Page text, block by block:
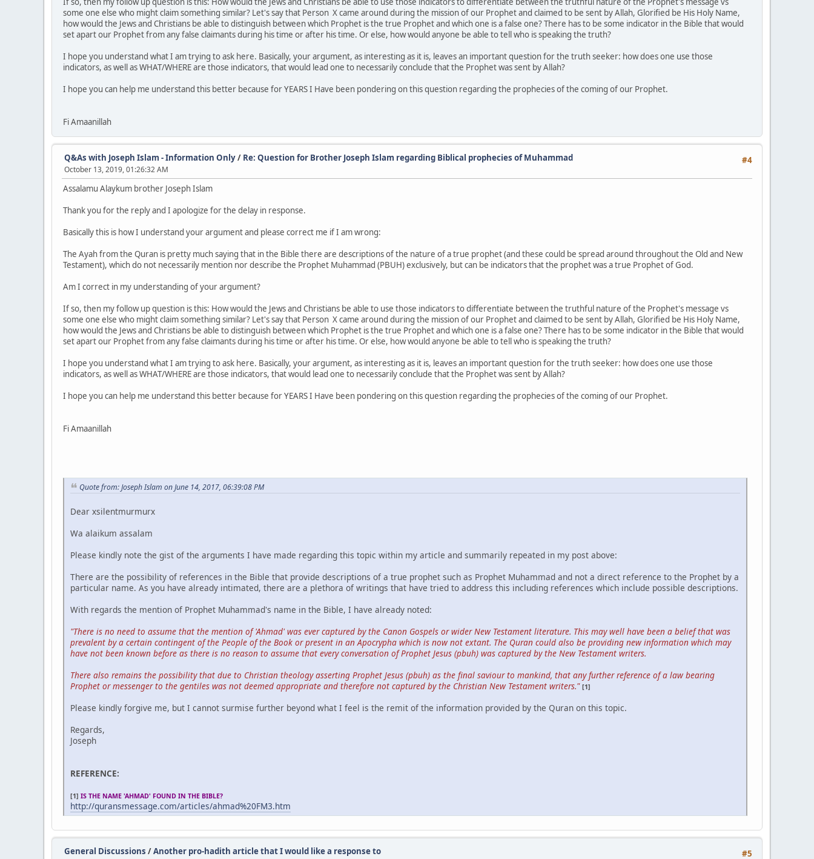
some one else who might claim something similar? Let's say that Person X came around during the mission of our Prophet and claimed to be sent by Allah, Glorified be His Holy Name,
how would the Jews and Christians be able to distinguish between which Prophet is the true Prophet and which one is a false one? There has to be some indicator in the Bible that would
set apart our Prophet from any false claimants during his time or after his time. Or else, how would anyone be able to tell who is speaking the truth?
I hope you understand what I am trying to ask here. Basically, your argument, as interesting as it is, leaves an important question for the truth seeker: how does one use those
indicators, as well as WHAT/WHERE are those indicators, that would lead one to necessarily conclude that the Prophet was sent by Allah?
I hope you can help me understand this better because for YEARS I Have been pondering on this question regarding the prophecies of the coming of our Prophet.
Fi Amaanillah
#4
Q&As with Joseph Islam - Information Only/ Re: Question for Brother Joseph Islam regarding Biblical prophecies of Muhammad
October 13, 2019, 01:26:32 AM
Assalamu Alaykum brother Joseph Islam
Thank you for the reply and I apologize for the delay in response.
Basically this is how I understand your argument and please correct me if I am wrong:
The Ayah from the Quran is pretty much saying that in the Bible there are descriptions of the nature of a true prophet (and these could be spread around throughout the Old and New
Testament), which do not necessarily mention nor describe the Prophet Muhammad (PBUH) exclusively, but can be indicators that the prophet was a true Prophet of God.
Am I correct in my understanding of your argument?
If so, then my follow up question is this: How would the Jews and Christians be able to use those indicators to differentiate between the truthful nature of the Prophet's message vs
some one else who might claim something similar? Let's say that Person X came around during the mission of our Prophet and claimed to be sent by Allah, Glorified be His Holy Name,
how would the Jews and Christians be able to distinguish between which Prophet is the true Prophet and which one is a false one? There has to be some indicator in the Bible that would
set apart our Prophet from any false claimants during his time or after his time. Or else, how would anyone be able to tell who is speaking the truth?
I hope you understand what I am trying to ask here. Basically, your argument, as interesting as it is, leaves an important question for the truth seeker: how does one use those
indicators, as well as WHAT/WHERE are those indicators, that would lead one to necessarily conclude that the Prophet was sent by Allah?
I hope you can help me understand this better because for YEARS I Have been pondering on this question regarding the prophecies of the coming of our Prophet.
Fi Amaanillah
Quote from: Joseph Islam on June 14, 2017, 06:39:08 PM
Dear xsilentmurmurx
Wa alaikum assalam
Please kindly note the gist of the arguments I have made regarding this topic within my article and summarily repeated in my post above:
There are the possibility of references in the Bible that provide descriptions of a true prophet such as Prophet Muhammad and not a direct reference to the Prophet by a
particular name. As you have already intimated, there are a plethora of writings that have tried to address this including references which include possible descriptions.
With regards the mention of Prophet Muhammad's name in the Bible, I have already noted:
"There is no need to assume that the mention of 'Ahmad' was ever captured by the Canon Gospels or wider New Testament literature. This may well have been a belief that was
prevalent by a certain contingent of the People of the Book or present in an Apocrypha which is now not extant. The Quran could also be providing new information which may
have not been known before as there is no reason to assume that every conversation of Prophet Jesus (pbuh) was captured by the New Testament writers.
There also remains the possibility that due to Christian theology asserting Prophet Jesus (pbuh) as the final saviour to mankind, that any further reference of a law bearing
Prophet or messenger to the gentiles was not deemed appropriate and therefore not captured by the Christian New Testament writers." [1]
Please kindly forgive me, but I cannot surmise further beyond what I feel is the remit of the information provided by the Quran on this topic.
Regards,
Joseph
REFERENCE:
[1] IS THE NAME 'AHMAD' FOUND IN THE BIBLE?
http://quransmessage.com/articles/ahmad%20FM3.htm
#5
General Discussions /Another pro-hadith article that I would like a response to